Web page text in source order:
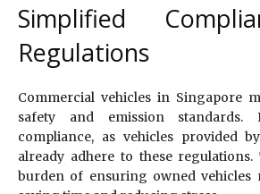
Simplified
Regulations
Commercial vehicles in Singapore
safety and emission standards.
compliance, as vehicles provided
already adhere to these
burden of ensuring owned vehicles